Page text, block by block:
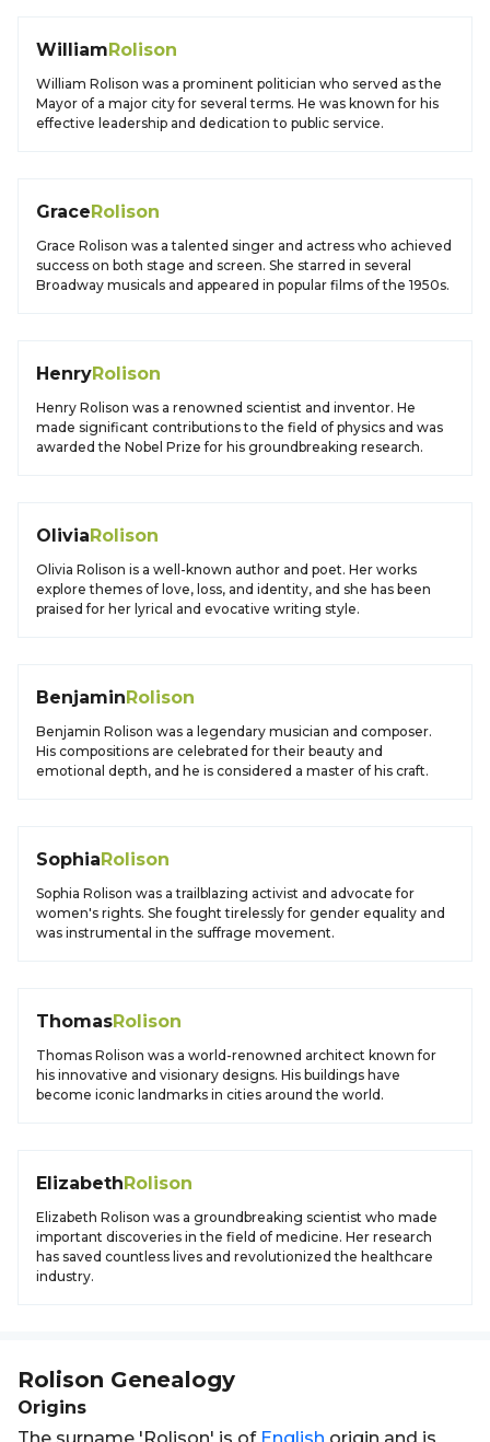
WilliamRolison
William Rolison was a prominent politician who served as the
Mayor of a major city for several terms. He was known for his
effective leadership and dedication to public service.
GraceRolison
Grace Rolison was a talented singer and actress who achieved
success on both stage and screen. She starred in several
Broadway musicals and appeared in popular films of the 1950s.
HenryRolison
Henry Rolison was a renowned scientist and inventor. He
made significant contributions to the field of physics and was
awarded the Nobel Prize for his groundbreaking research.
OliviaRolison
Olivia Rolison is a well-known author and poet. Her works
explore themes of love, loss, and identity, and she has been
praised for her lyrical and evocative writing style.
BenjaminRolison
Benjamin Rolison was a legendary musician and composer.
His compositions are celebrated for their beauty and
emotional depth, and he is considered a master of his craft.
SophiaRolison
Sophia Rolison was a trailblazing activist and advocate for
women's rights. She fought tirelessly for gender equality and
was instrumental in the suffrage movement.
ThomasRolison
Thomas Rolison was a world-renowned architect known for
his innovative and visionary designs. His buildings have
become iconic landmarks in cities around the world.
ElizabethRolison
Elizabeth Rolison was a groundbreaking scientist who made
important discoveries in the field of medicine. Her research
has saved countless lives and revolutionized the healthcare
industry.
Rolison Genealogy
Origins